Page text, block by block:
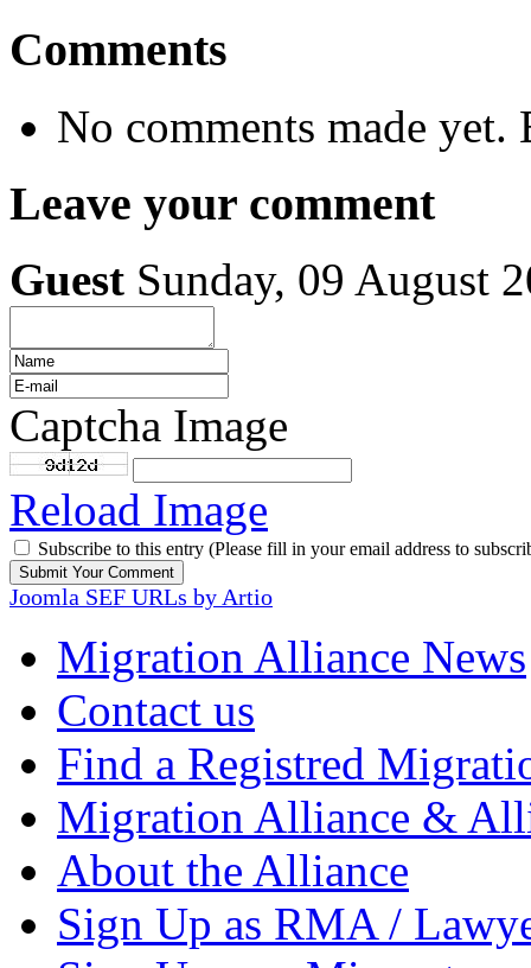
Comments
No comments made
Leave your comment
Guest Sunday, 09 August
Captcha Image
Reload Image
Subscribe to this entry (Please fill in your email address to
Joomla SEF URLs by Artio
Migration Alliance News
Contact us
Find a Registred
Migration Alliance &
About the Alliance
Sign Up as RMA /